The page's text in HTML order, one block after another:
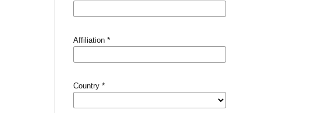
Affiliation*
Country*